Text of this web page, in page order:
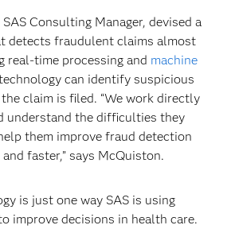
Consulting Manager, devised a
detects fraudulent claims almost
real-time processing and machine
can identify suspicious
claim is filed. “We work directly
understand the difficulties they
them improve fraud detection
faster,” says McQuiston.
is just one way SAS is using
improve decisions in health care.